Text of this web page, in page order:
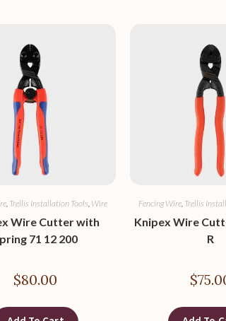
Trellis Installation Tools Wire
Wire Cutter with
71 12 200
$80.00
Fencing Wire Trellis
Knipex Wire
R
$